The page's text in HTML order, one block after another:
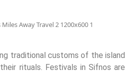
traditional customs of the island
rituals. Festivals in Sifnos are